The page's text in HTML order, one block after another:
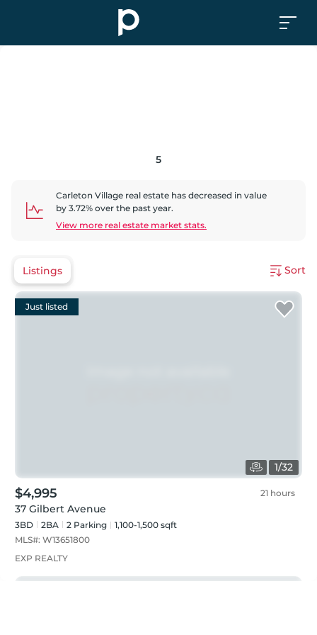
5
Carleton Village real estate has decreased in value
by 3.72% over the past year.
View more real estate market stats.
Listings Sort
1/32
Just listed
$4,995 21 hours
37 Gilbert Avenue
3BD 2BA 2 Parking
1,100-1,500 sqft
MLS#: W13651800
EXP REALTY